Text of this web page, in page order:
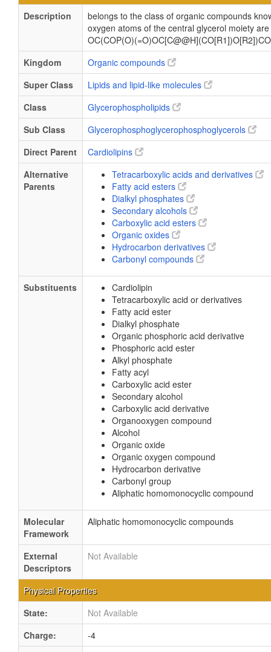
Description
belongs to the class of organic compounds
oxygen atoms of the central glycerol moiety
Kingdom
Organic compounds
Super Class
Lipids and lipid-like molecules
Class
Glycerophospholipids
Sub Class
Glycerophosphoglycerophosphoglycerols
Direct Parent
Cardiolipins
Alternative
Parents
Tetracarboxylic acids and derivatives
Fatty acid esters
Dialkyl phosphates
Secondary alcohols
Carboxylic acid esters
Organic oxides
Hydrocarbon derivatives
Carbonyl compounds
Substituents
Cardiolipin
Tetracarboxylic acid or derivatives
Fatty acid ester
Dialkyl phosphate
Organic phosphoric acid derivative
Phosphoric acid ester
Alkyl phosphate
Fatty acyl
Carboxylic acid ester
Secondary alcohol
Carboxylic acid derivative
Organooxygen compound
Alcohol
Organic oxide
Organic oxygen compound
Hydrocarbon derivative
Carbonyl group
Aliphatic homomonocyclic compound
Molecular
Framework
Aliphatic homomonocyclic compounds
External
Descriptors
Not Available
Physical Properties
State:
Not Available
Charge:
-4